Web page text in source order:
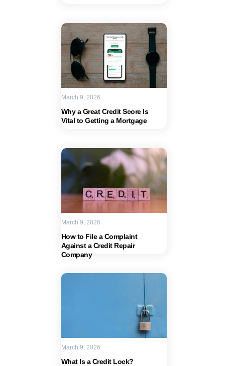
Why a Great Credit Score Is
Vital to Getting a Mortgage
March 9, 2026
How to File a Complaint
Against a Credit Repair
Company
March 9, 2026
What Is a Credit Lock?
March 9, 2026